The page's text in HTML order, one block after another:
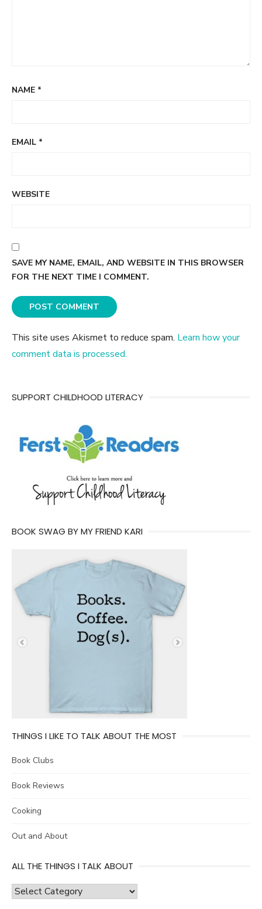
NAME *
EMAIL *
WEBSITE
SAVE MY NAME, EMAIL, AND WEBSITE IN THIS BROWSER
FOR THE NEXT TIME I COMMENT.
This site uses Akismet to reduce spam. Learn how your
comment data is processed.
SUPPORT CHILDHOOD LITERACY
BOOK SWAG BY MY FRIEND KARI
THINGS I LIKE TO TALK ABOUT THE MOST
Book Clubs
Book Reviews
Cooking
Out and About
ALL THE THINGS I TALK ABOUT
all